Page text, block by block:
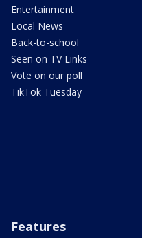
Entertainment
Local News
Back-to-school
Seen on TV Links
Vote on our poll
TikTok Tuesday
Features